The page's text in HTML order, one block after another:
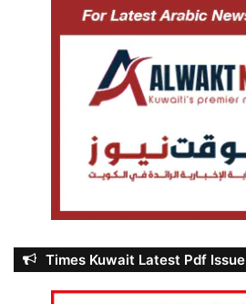
Times Kuwait Latest Pdf Issue